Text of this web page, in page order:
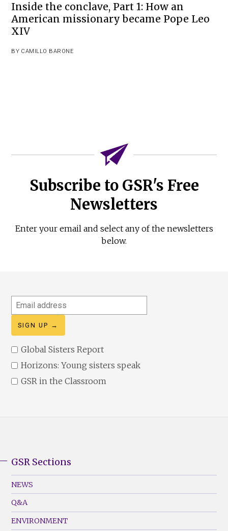
Inside the conclave, Part 1: How an
American missionary became Pope Leo
XIV
BY CAMILLO BARONE
Subscribe to GSR's Free
Newsletters
Enter your email and select any of the newsletters
below.
Email
address
Global Sisters Report
Horizons: Young sisters speak
GSR in the Classroom
Footer
Menu
(Left)
GSR Sections
NEWS
Q&A
ENVIRONMENT